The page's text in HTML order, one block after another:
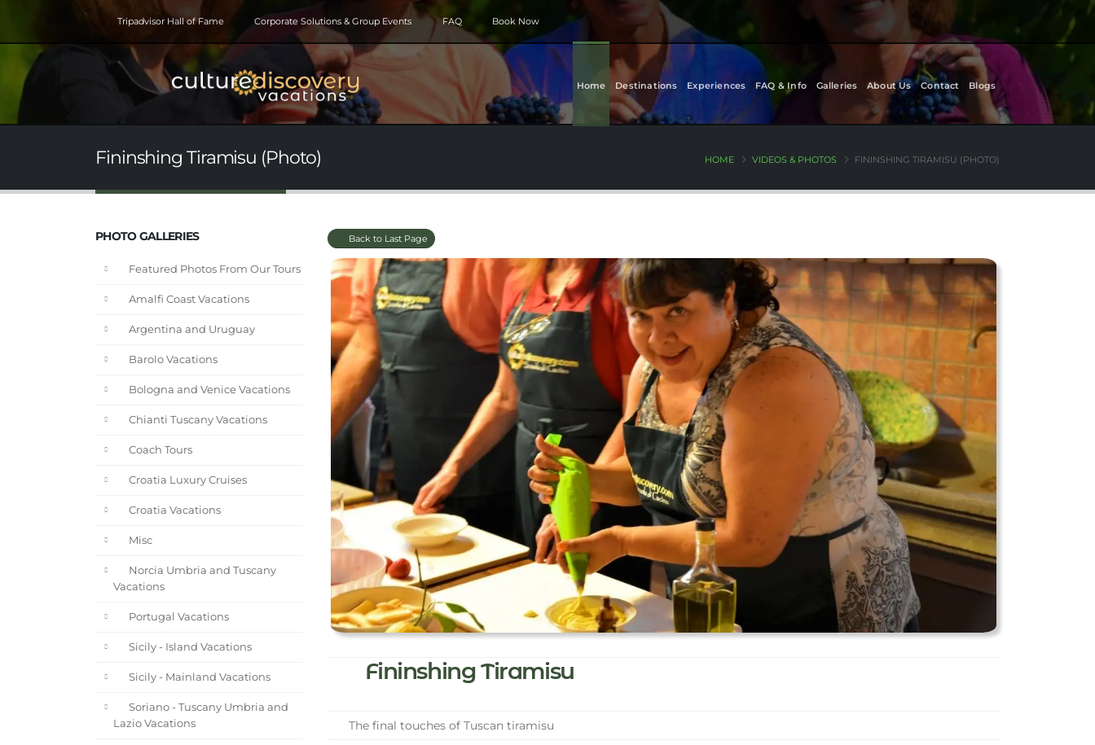
Tripadvisor Hall of Fame Corporate Solutions & Group Events FAQ Book Now
Home Destinations Experiences FAQ & Info Galleries About Us Contact Blogs
Fininshing Tiramisu (Photo) HOME VIDEOS & PHOTOS FININSHING TIRAMISU (PHOTO)
PHOTO GALLERIES
Featured Photos From Our Tours
Amalfi Coast Vacations
Argentina and Uruguay
Barolo Vacations
Bologna and Venice Vacations
Chianti Tuscany Vacations
Coach Tours
Croatia Luxury Cruises
Croatia Vacations
Misc
Norcia Umbria and Tuscany
Vacations
Portugal Vacations
Sicily - Island Vacations
Sicily - Mainland Vacations
Soriano - Tuscany Umbria and
Lazio Vacations
Back to Last Page
Fininshing Tiramisu
The final touches of Tuscan tiramisu